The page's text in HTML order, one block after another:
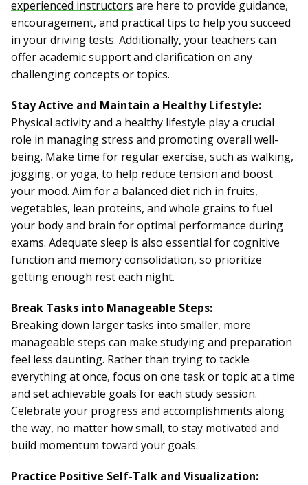
experienced instructors are here to provide guidance,
encouragement, and practical tips to help you succeed
in your driving tests. Additionally, your teachers can
offer academic support and clarification on any
challenging concepts or topics.
Stay Active and Maintain a Healthy Lifestyle:
Physical activity and a healthy lifestyle play a crucial
role in managing stress and promoting overall well-
being. Make time for regular exercise, such as walking,
jogging, or yoga, to help reduce tension and boost
your mood. Aim for a balanced diet rich in fruits,
vegetables, lean proteins, and whole grains to fuel
your body and brain for optimal performance during
exams. Adequate sleep is also essential for cognitive
function and memory consolidation, so prioritize
getting enough rest each night.
Break Tasks into Manageable Steps:
Breaking down larger tasks into smaller, more
manageable steps can make studying and preparation
feel less daunting. Rather than trying to tackle
everything at once, focus on one task or topic at a time
and set achievable goals for each study session.
Celebrate your progress and accomplishments along
the way, no matter how small, to stay motivated and
build momentum toward your goals.
Practice Positive Self-Talk and Visualization: